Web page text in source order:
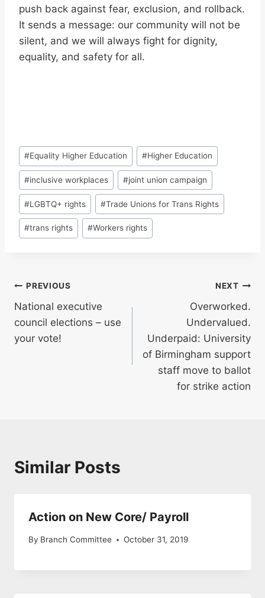
push back against fear, exclusion, and rollback.
It sends a message: our community will not be
silent, and we will always fight for dignity,
equality, and safety for all.
Post
Tags:
#Equality Higher Education #Higher Education
#inclusive workplaces #joint union campaign
#LGBTQ+ rights #Trade Unions for Trans Rights
#trans rights #Workers rights
Post
navigation
PREVIOUS
National executive
council elections – use
your vote!
NEXT
Overworked.
Undervalued.
Underpaid: University
of Birmingham support
staff move to ballot
for strike action
Similar Posts
Action on New Core/ Payroll
By Branch Committee October 31, 2019